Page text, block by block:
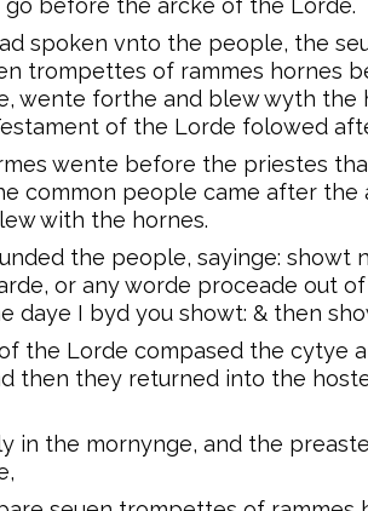
before the arcke of the Lorde.
spoken vnto the people, the
trompettes of rammes hornes
wente forthe and blew wyth the
of the Lorde folowed
wente before the priestes
common people came after the
with the hornes.
the people, sayinge: showt
or any worde proceade out
daye I byd you showt: & then
the Lorde compased the cytye
then they returned into the
in the mornynge, and the